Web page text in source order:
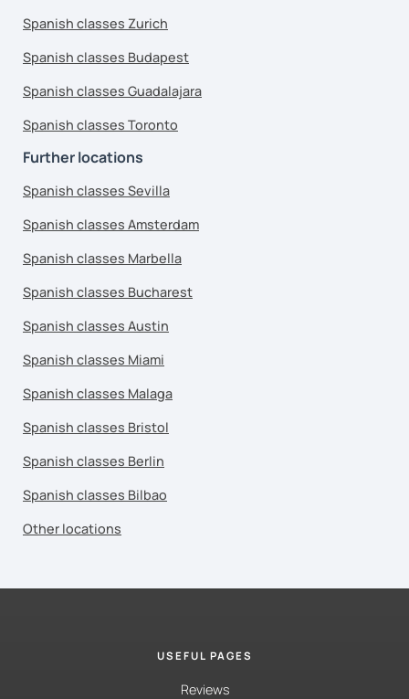
Spanish classes Zurich
Spanish classes Budapest
Spanish classes Guadalajara
Spanish classes Toronto
Further locations
Spanish classes Sevilla
Spanish classes Amsterdam
Spanish classes Marbella
Spanish classes Bucharest
Spanish classes Austin
Spanish classes Miami
Spanish classes Malaga
Spanish classes Bristol
Spanish classes Berlin
Spanish classes Bilbao
Other locations
USEFUL PAGES
Reviews